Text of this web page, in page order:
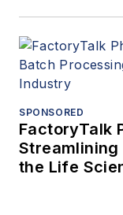
SPONSORED
FactoryTalk
the Life